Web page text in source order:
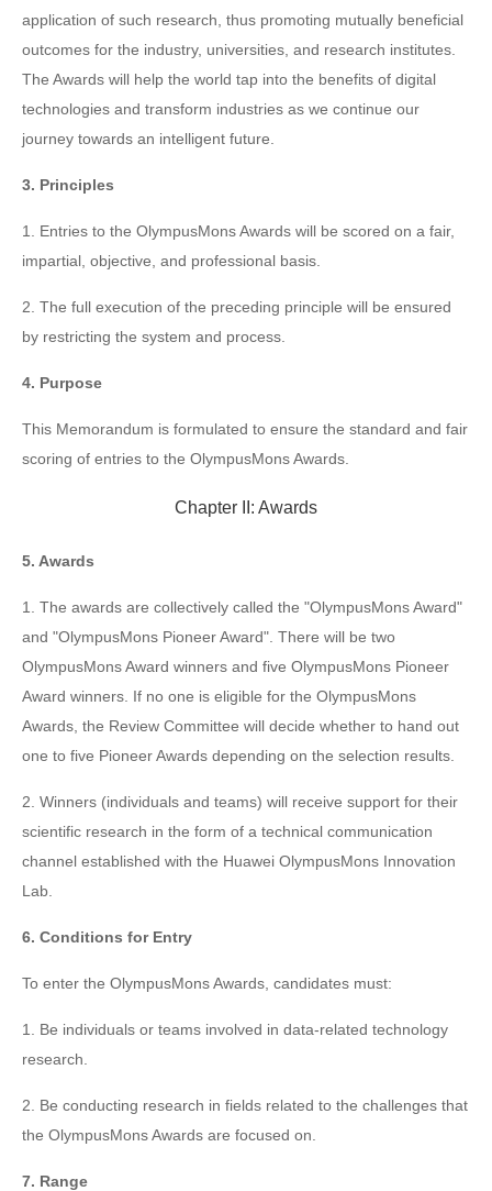
application of such research, thus promoting mutually beneficial
outcomes for the industry, universities, and research institutes.
The Awards will help the world tap into the benefits of digital
technologies and transform industries as we continue our
journey towards an intelligent future.
3. Principles
1. Entries to the OlympusMons Awards will be scored on a fair,
impartial, objective, and professional basis.
2. The full execution of the preceding principle will be ensured
by restricting the system and process.
4. Purpose
This Memorandum is formulated to ensure the standard and fair
scoring of entries to the OlympusMons Awards.
Chapter II: Awards
5. Awards
1. The awards are collectively called the "OlympusMons Award"
and "OlympusMons Pioneer Award". There will be two
OlympusMons Award winners and five OlympusMons Pioneer
Award winners. If no one is eligible for the OlympusMons
Awards, the Review Committee will decide whether to hand out
one to five Pioneer Awards depending on the selection results.
2. Winners (individuals and teams) will receive support for their
scientific research in the form of a technical communication
channel established with the Huawei OlympusMons Innovation
Lab.
6. Conditions for Entry
To enter the OlympusMons Awards, candidates must:
1. Be individuals or teams involved in data-related technology
research.
2. Be conducting research in fields related to the challenges that
the OlympusMons Awards are focused on.
7. Range